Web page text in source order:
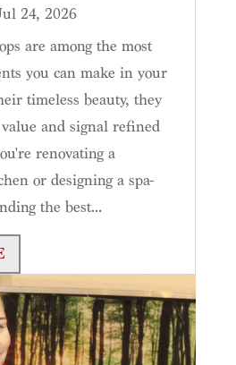
24, 2026
are among the most
you can make in your
timeless beauty, they
and signal refined
renovating a
or designing a spa-
the best...